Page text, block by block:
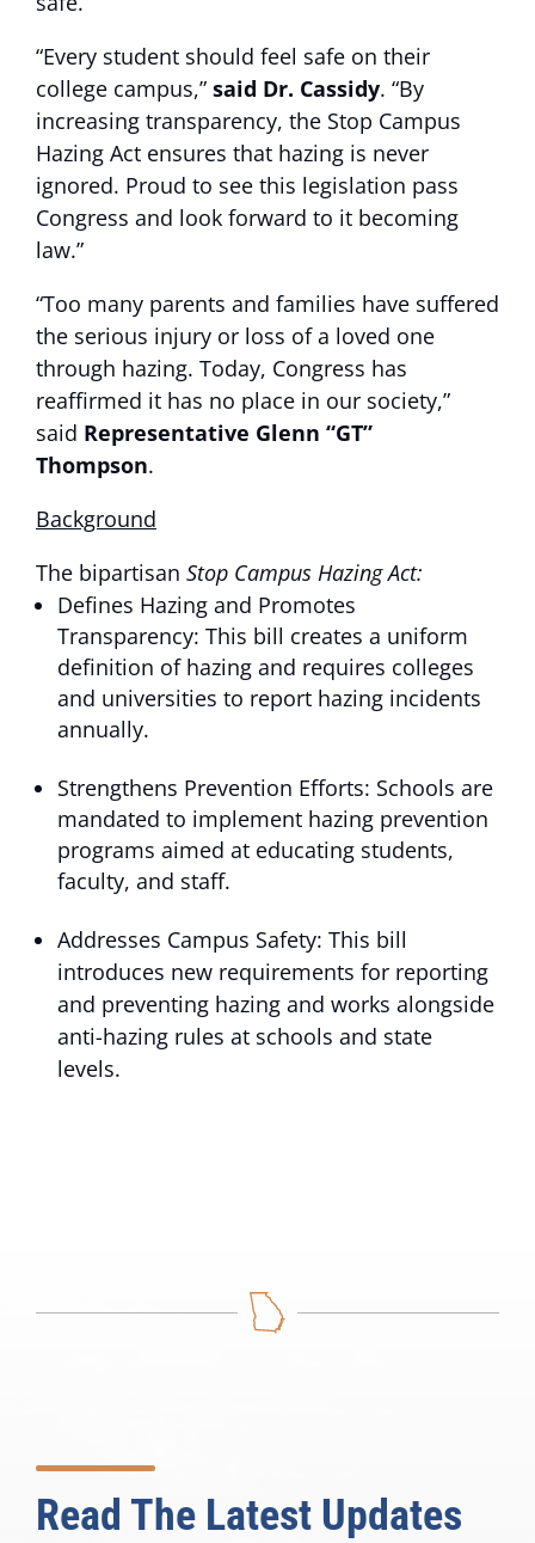
“Every student should feel safe on their
college campus,” said Dr. Cassidy. “By
increasing transparency, the Stop Campus
Hazing Act ensures that hazing is never
ignored. Proud to see this legislation pass
Congress and look forward to it becoming
law.”
“Too many parents and families have suffered
the serious injury or loss of a loved one
through hazing. Today, Congress has
reaffirmed it has no place in our society,”
said Representative Glenn “GT”
Thompson.
Background
The bipartisan Stop Campus Hazing Act:
Defines Hazing and Promotes
Transparency: This bill creates a uniform
definition of hazing and requires colleges
and universities to report hazing incidents
annually.
Strengthens Prevention Efforts: Schools are
mandated to implement hazing prevention
programs aimed at educating students,
faculty, and staff.
Addresses Campus Safety: This bill
introduces new requirements for reporting
and preventing hazing and works alongside
anti-hazing rules at schools and state
levels.
Read The Latest Updates